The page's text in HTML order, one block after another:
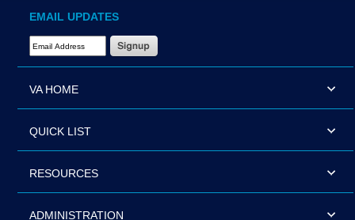
EMAIL UPDATES
Email Address Required
VA HOME
QUICK LIST
RESOURCES
ADMINISTRATION